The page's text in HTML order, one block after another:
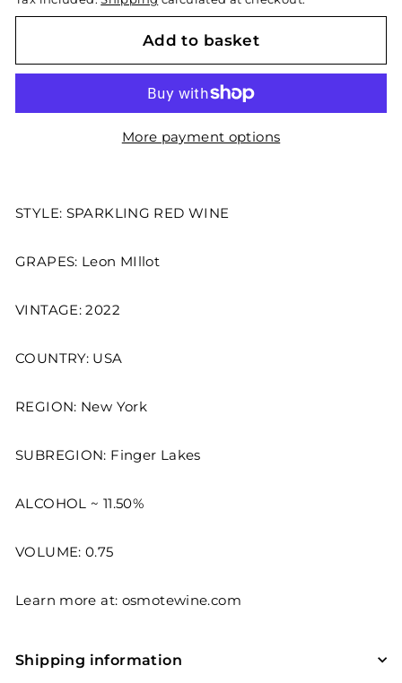
Add to basket
More payment options
STYLE: SPARKLING RED WINE
GRAPES: Leon MIllot
VINTAGE: 2022
COUNTRY: USA
REGION: New York
SUBREGION: Finger Lakes
ALCOHOL ~ 11.50%
VOLUME: 0.75
Learn more at: osmotewine.com
Shipping information